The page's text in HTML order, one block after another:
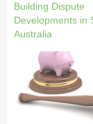
Building Dispute
Developments in
Australia